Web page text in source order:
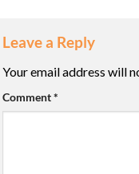
Leave a Reply
Your email address will
Comment*